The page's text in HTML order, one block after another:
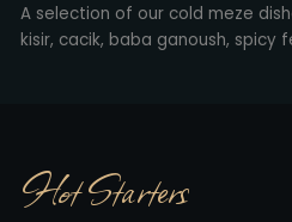
A selection of our cold meze
kisir, cacik, baba ganoush, spicy
Hot Starters